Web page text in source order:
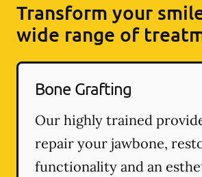
Transform your
wide range of
Bone Grafting
Our highly trained
repair your jawbone,
functionality and an